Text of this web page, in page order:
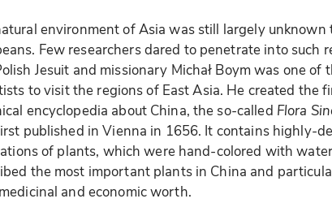
environment of Asia was still largely
Few researchers dared to penetrate into such
Jesuit and missionary Michał Boym was one of
to visit the regions of East Asia. He created the
encyclopedia about China, the so-called Flora
published in Vienna in 1656. It contains highly-
of plants, which were hand-colored with
the most important plants in China and
and economic worth.